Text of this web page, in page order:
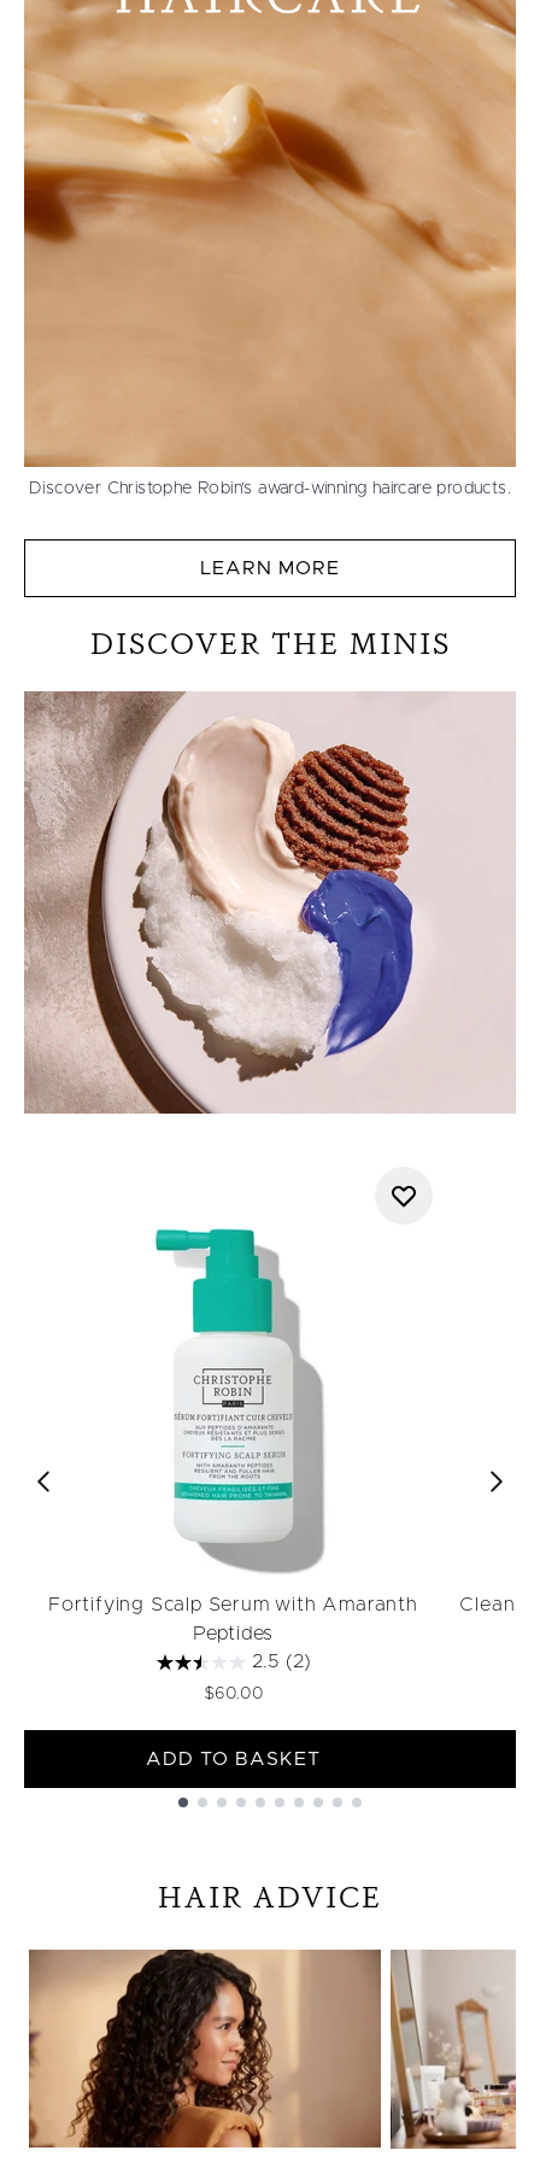
Discover Christophe Robin’s award-winning haircare products.
LEARN MORE
DISCOVER THE MINIS
Fortifying Scalp Serum with Amaranth
Peptides
2.5 (2)
$60.00
ADD TO BASKET
HAIR ADVICE